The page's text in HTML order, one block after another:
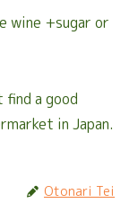
wine +sugar or
find a good
in Japan.
Otonari Tei